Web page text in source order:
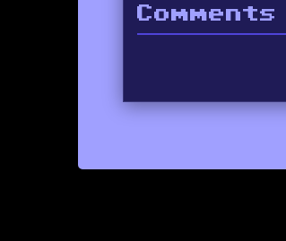
Comments